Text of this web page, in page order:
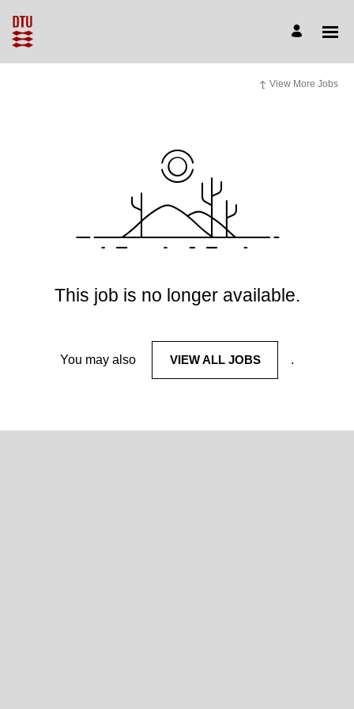
View More Jobs
This job is no longer available.
You may also VIEW ALL JOBS .